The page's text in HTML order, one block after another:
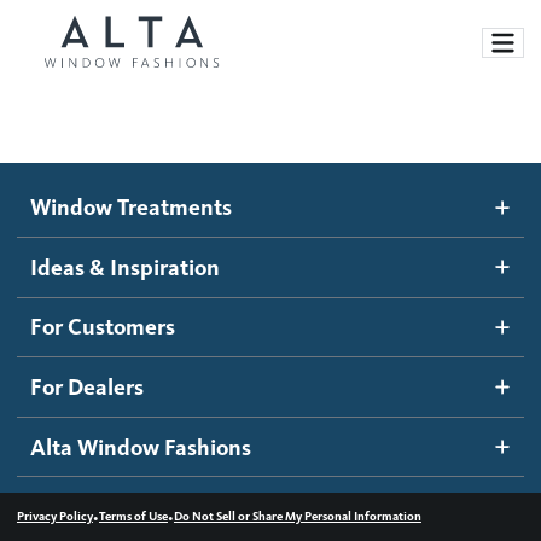
Motorized Blinds and Shades
Roller Shades
Banded Shades
Sheer Shadings
Wood Blinds
Ideas and Inspiration
Blog
Inspiration Gallery
How It Works
Become a dealer
Dealer Resources
Contact us
Window Treatments
Ideas & Inspiration
For Customers
For Dealers
Alta Window Fashions
Privacy Policy•Terms of Use•Do Not Sell or Share My Personal Information